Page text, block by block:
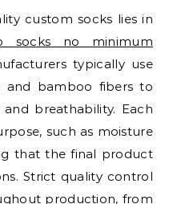
custom socks lies in
socks no minimum​
typically use
and bamboo fibers to
breathability. Each
such as moisture
that the final product
Strict quality control
production, from